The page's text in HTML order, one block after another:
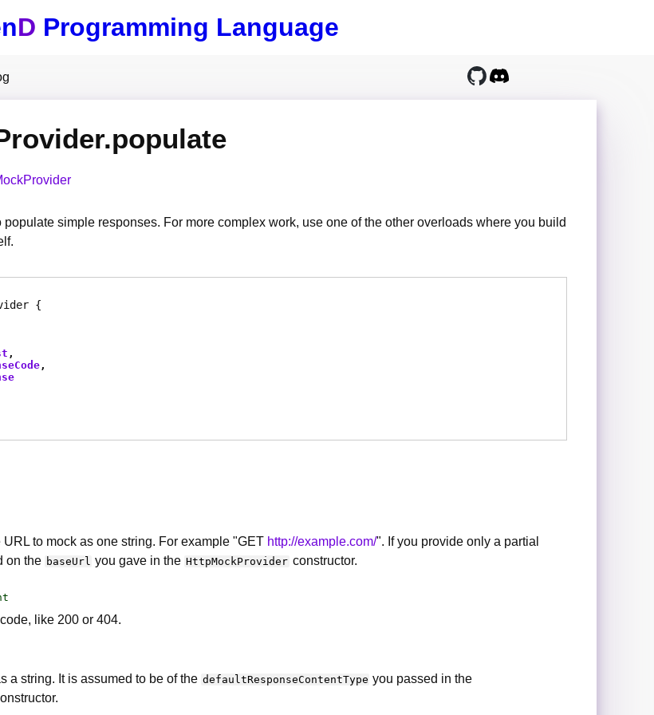
D Programming Language
simple responses. For more complex work, use one of the other overloads where you build
to mock as one string. For example "GET http://example.com/". If you provide only a partial
on the baseUrl you gave in the HttpMockProvider constructor.
like 200 or 404.
a string. It is assumed to be of the defaultResponseContentType you passed in the